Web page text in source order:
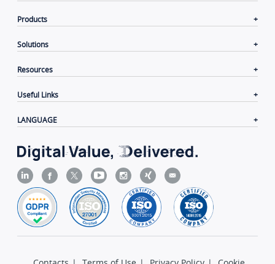
Products
Solutions
Resources
Useful Links
LANGUAGE